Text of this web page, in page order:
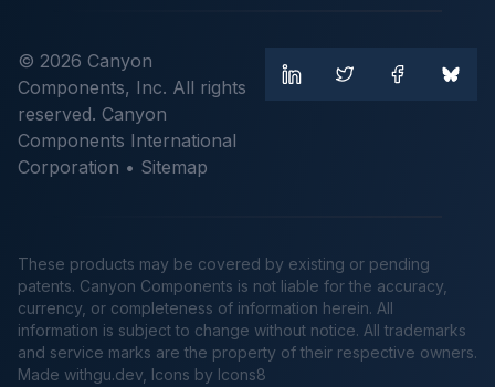
© 2026 Canyon
Components, Inc. All rights
reserved. Canyon
Components International
Corporation • Sitemap
These products may be covered by existing or pending
patents. Canyon Components is not liable for the accuracy,
currency, or completeness of information herein. All
information is subject to change without notice. All trademarks
and service marks are the property of their respective owners.
Made withgu.dev , Icons by Icons8